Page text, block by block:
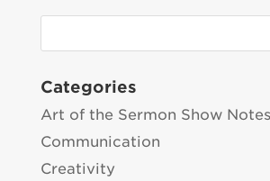
Categories
Art of the Sermon Show Notes
Communication
Creativity